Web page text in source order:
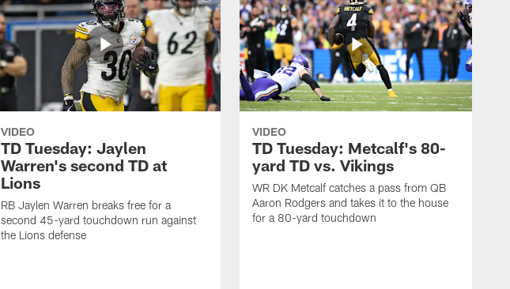
VIDEO
TD Tuesday: Jaylen
Warren's second TD at
Lions
RB Jaylen Warren breaks free for a
second 45-yard touchdown run against
the Lions defense
VIDEO
TD Tuesday: Metcalf's 80-
yard TD vs. Vikings
WR DK Metcalf catches a pass from QB
Aaron Rodgers and takes it to the house
for a 80-yard touchdown